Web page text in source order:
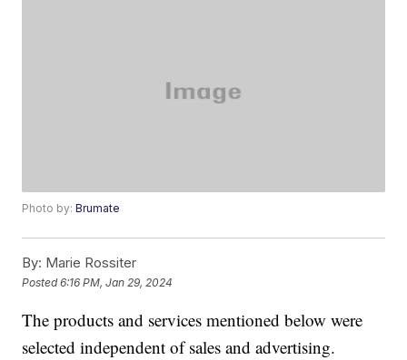
Photo by:Brumate
By: Marie Rossiter
Posted6:16 PM, Jan 29, 2024
The products and services mentioned below were
selected independent of sales and advertising.